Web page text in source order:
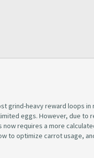
grind-heavy reward loops
eggs. However, due to
requires a more
to optimize carrot usage,